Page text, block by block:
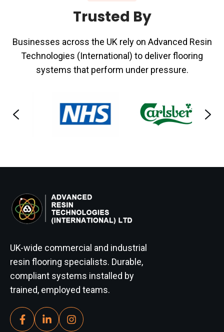
Trusted By
Businesses across the UK rely on Advanced Resin
Technologies (International) to deliver flooring
systems that perform under pressure.
UK-wide commercial and industrial
resin flooring specialists. Durable,
compliant systems installed by
trained, employed teams.